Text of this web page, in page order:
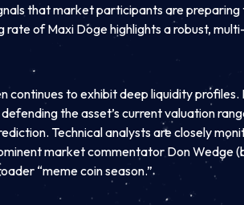
that market participants are
of Maxi Doge highlights a robust,
to exhibit deep liquidity profiles.
the asset’s current valuation
Technical analysts are closely
market commentator Don
“meme coin season.”